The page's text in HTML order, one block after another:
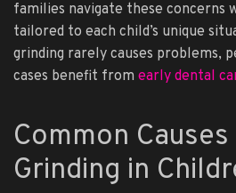
families navigate these concerns
tailored to each child’s unique
grinding rarely causes problems,
cases benefit from early dental
Common
Grinding in